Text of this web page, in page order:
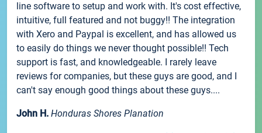
line software to setup and work with. It's cost effective,
intuitive, full featured and not buggy!! The integration
with Xero and Paypal is excellent, and has allowed us
to easily do things we never thought possible!! Tech
support is fast, and knowledgeable. I rarely leave
reviews for companies, but these guys are good, and I
can't say enough good things about these guys....
John H. Honduras Shores Planation